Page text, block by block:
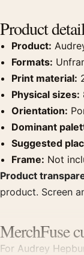
Product
Product:
Formats:
Print material:
Physical sizes:
Orientation:
Dominant
Suggested
Frame: Not
Product
product. Screen
MerchFuse
For Audrey